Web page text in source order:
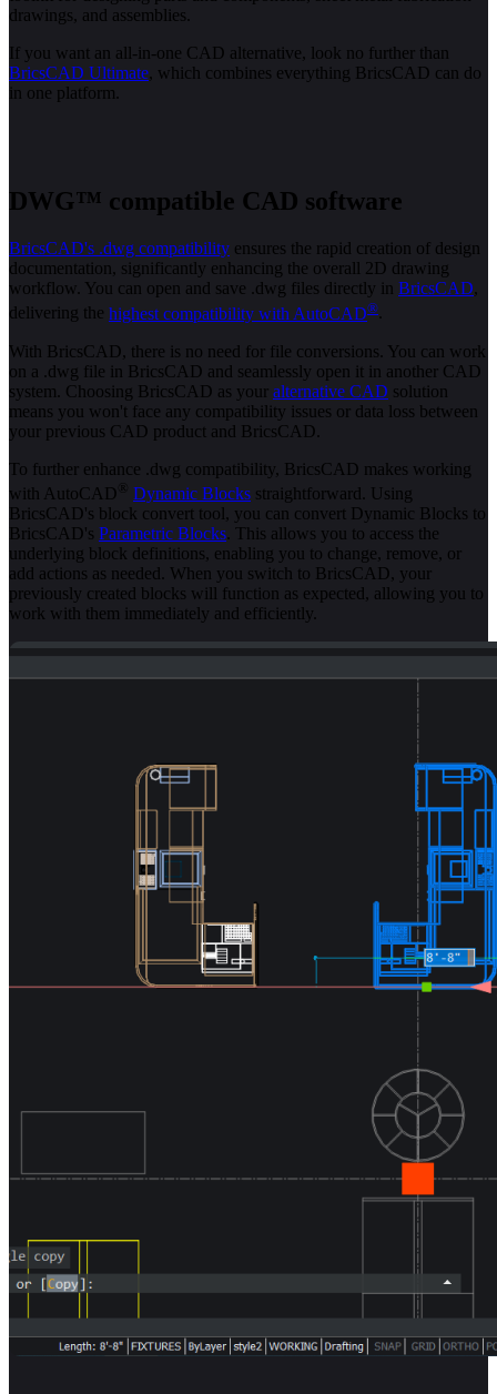
drawings, and assemblies.
If you want an all-in-one CAD alternative, look no further than
BricsCAD Ultimate, which combines everything BricsCAD can do
in one platform.
DWG™ compatible CAD software
BricsCAD's .dwg compatibility ensures the rapid creation of design
documentation, significantly enhancing the overall 2D drawing
workflow. You can open and save .dwg files directly in BricsCAD,
delivering the highest compatibility with AutoCAD®
With BricsCAD, there is no need for file conversions. You can work
on a .dwg file in BricsCAD and seamlessly open it in another CAD
system. Choosing BricsCAD as your alternative CAD solution
means you won't face any compatibility issues or data loss between
your previous CAD product and BricsCAD.
To further enhance .dwg compatibility, BricsCAD makes working
with AutoCAD ® Dynamic Blocks straightforward. Using
BricsCAD's block convert tool, you can convert Dynamic Blocks to
BricsCAD's Parametric Blocks . This allows you to access the
underlying block definitions, enabling you to change, remove, or
add actions as needed. When you switch to BricsCAD, your
previously created blocks will function as expected, allowing you to
work with them immediately and efficiently.